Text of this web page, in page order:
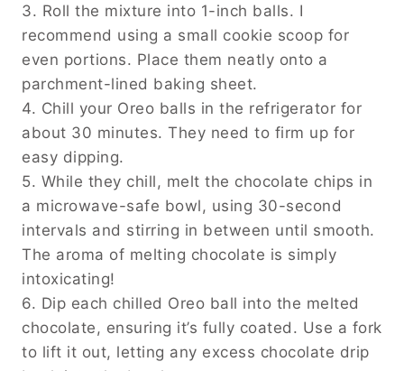
3. Roll the mixture into 1-inch balls. I
recommend using a small cookie scoop for
even portions. Place them neatly onto a
parchment-lined baking sheet.
4. Chill your Oreo balls in the refrigerator for
about 30 minutes. They need to firm up for
easy dipping.
5. While they chill, melt the chocolate chips in
a microwave-safe bowl, using 30-second
intervals and stirring in between until smooth.
The aroma of melting chocolate is simply
intoxicating!
6. Dip each chilled Oreo ball into the melted
chocolate, ensuring it’s fully coated. Use a fork
to lift it out, letting any excess chocolate drip